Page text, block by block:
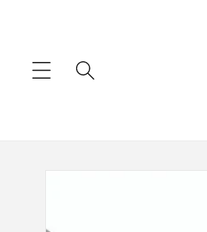
Skip to